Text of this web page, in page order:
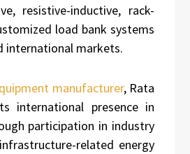
resistive-inductive, rack-
load bank systems
international markets.
manufacturer, Rata
international presence in
participation in industry
related energy